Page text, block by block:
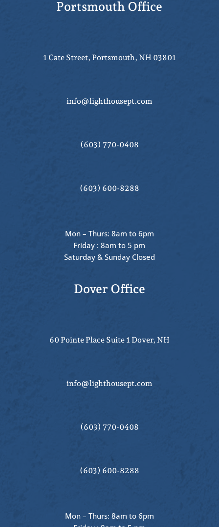
Portsmouth Office
1 Cate Street, Portsmouth, NH 03801
info@lighthousept.com
(603) 770-0408
(603) 600-8288
Mon – Thurs: 8am to 6pm
Friday : 8am to 5 pm
Saturday & Sunday Closed
Dover Office
60 Pointe Place Suite 1 Dover, NH
info@lighthousept.com
(603) 770-0408
(603) 600-8288
Mon – Thurs: 8am to 6pm